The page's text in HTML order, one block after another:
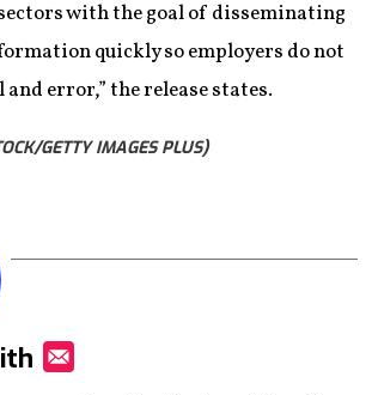
with the goal of disseminating
quickly so employers do not
error,” the release states.
GETTY IMAGES PLUS)